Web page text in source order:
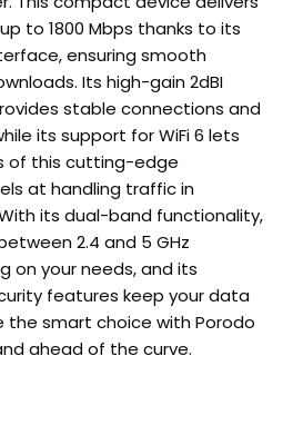
to 1800 Mbps thanks to its
ensuring smooth
Its high-gain 2dBI
stable connections and
its support for WiFi 6 lets
of this cutting-edge
at handling traffic in
its dual-band functionality,
2.4 and 5 GHz
on your needs, and its
features keep your data
the smart choice with Porodo
ahead of the curve.